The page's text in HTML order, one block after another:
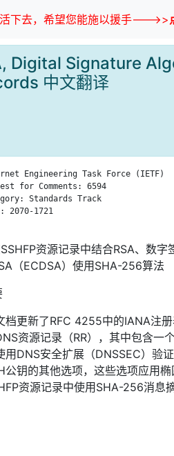
活下去，希望您能施以援手--->>
Digital Signature
中文翻译
Engineering Task Force
for Comments: 6594
Standards Track
2070-1721
资源记录中结合RSA、数
（ECDSA）使用SHA-256算法
档更新了RFC 4255中的IANA注
资源记录（RR），其中包含一
用DNS安全扩展（DNSSEC）验
公钥的其他选项，这些选项应用
资源记录中使用SHA-256消息